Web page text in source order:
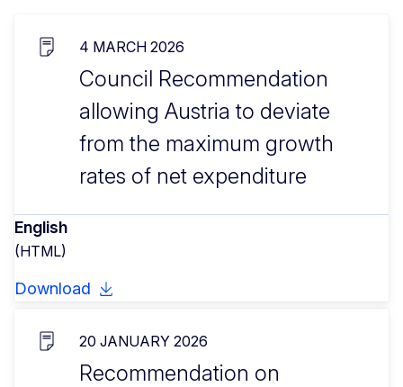
4 MARCH 2026
Council Recommendation
allowing Austria to deviate
from the maximum growth
rates of net expenditure
English
(HTML)
Download
20 JANUARY 2026
Recommendation on